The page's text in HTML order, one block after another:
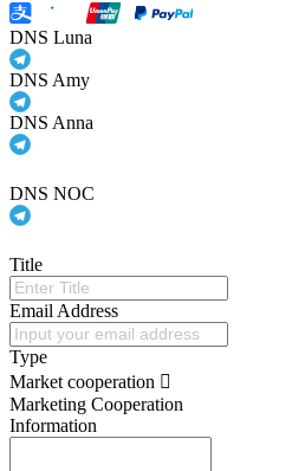
DNS Luna
DNS Amy
DNS Anna
DNS NOC
Title
Email Address
Type
Market cooperation
Marketing Cooperation
Information